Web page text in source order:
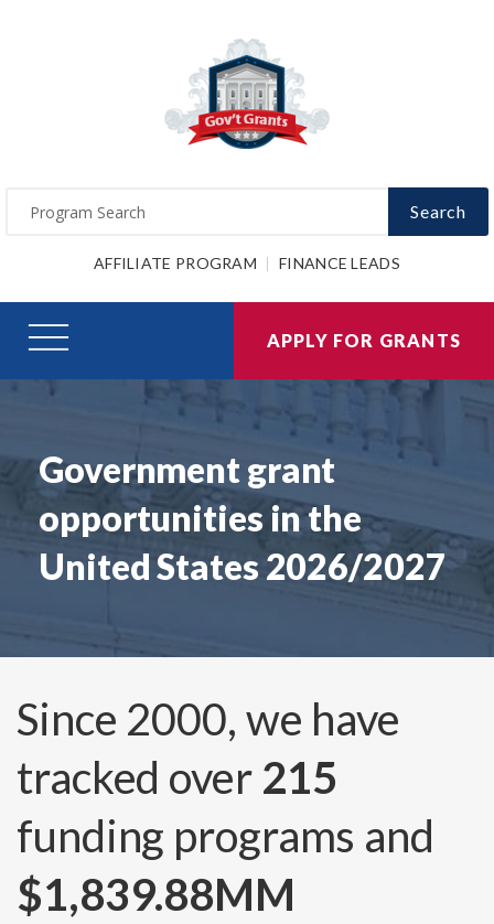
Search
AFFILIATE PROGRAM FINANCE LEADS
APPLY FOR GRANTS
Government grant
opportunities in the
United States 2026/2027
Since 2000, we have
tracked over 215
funding programs and
$1,839.88MM